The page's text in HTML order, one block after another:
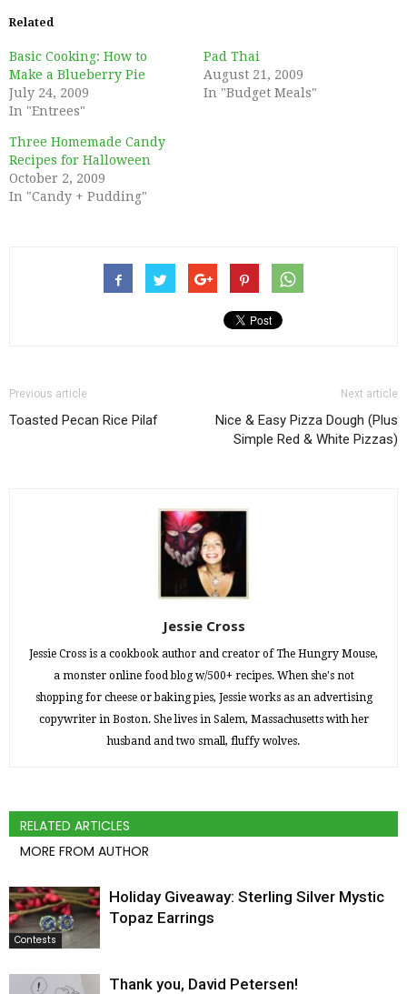
Related
Basic Cooking: How to
Make a Blueberry Pie
July 24, 2009
In "Entrees"
Pad Thai
August 21, 2009
In "Budget Meals"
Three Homemade Candy
Recipes for Halloween
October 2, 2009
In "Candy + Pudding"
Previous article
Toasted Pecan Rice Pilaf
Next article
Nice & Easy Pizza Dough (Plus
Simple Red & White Pizzas)
Jessie Cross
Jessie Cross is a cookbook author and creator of The Hungry Mouse,
a monster online food blog w/500+ recipes. When she's not
shopping for cheese or baking pies, Jessie works as an advertising
copywriter in Boston. She lives in Salem, Massachusetts with her
husband and two small, fluffy wolves.
RELATED ARTICLES
MORE FROM AUTHOR
Contests
Holiday Giveaway: Sterling Silver Mystic
Topaz Earrings
Thank you, David Petersen!